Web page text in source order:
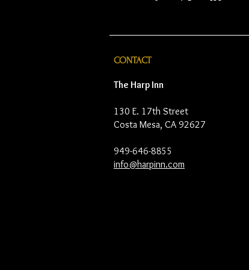
CONTACT
The Harp Inn
130 E. 17th Street
Costa Mesa, CA 92627
949-646-8855
info@harpinn.com